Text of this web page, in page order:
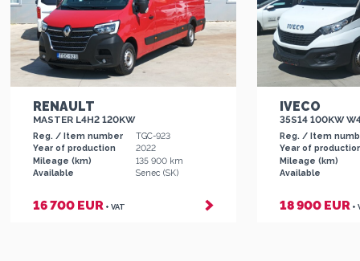
RENAULT
MASTER L4H2 120KW
Reg. / Item number
TGC-923
Year of production
2022
Mileage (km)
135 900 km
Available
Senec (SK)
16 700 EUR + VAT
IVECO
35S14 100KW
Reg. / Item
Year of
Mileage (km)
Available
18 900 EUR +